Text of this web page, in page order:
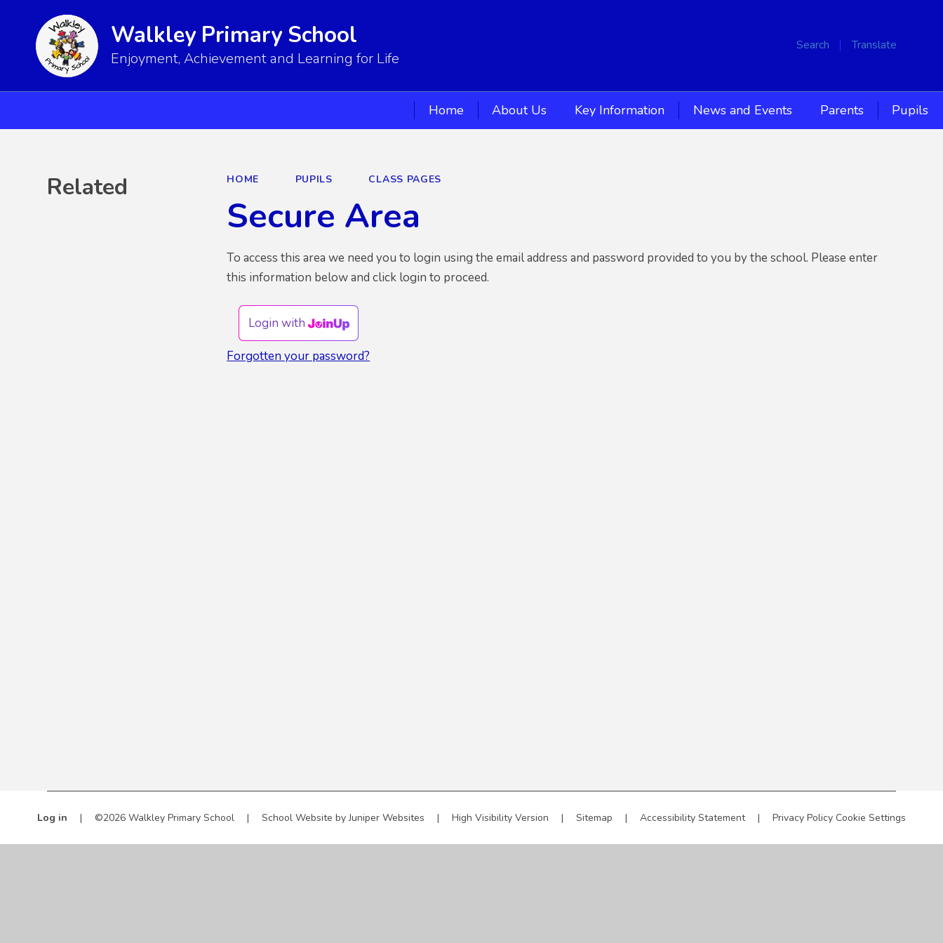
Search Translate
Walkley Primary School
Enjoyment, Achievement and Learning for Life
Home About Us Key Information News and Events Parents Pupils
HOME PUPILS CLASS PAGES
Secure Area
To access this area we need you to login using the email address and password provided to you by the school. Please enter
this information below and click login to proceed.
Login with
Forgotten your password?
Related
Log in | ©2026 Walkley Primary School | School Website byJuniper Websites | High Visibility Version | Sitemap | Accessibility Statement | Privacy Policy Cookie Settings